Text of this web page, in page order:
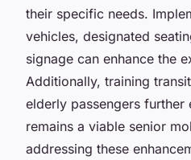
their specific needs.
vehicles, designated
signage can enhance the
Additionally, training
elderly passengers further
remains a viable senior
addressing these